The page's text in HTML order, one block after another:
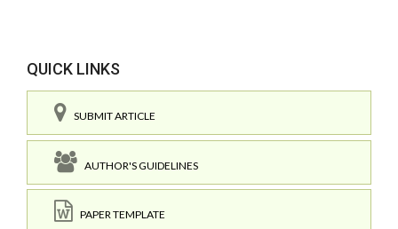
QUICK LINKS
SUBMIT ARTICLE
AUTHOR'S GUIDELINES
PAPER TEMPLATE